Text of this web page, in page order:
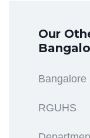
Our
Bangalore
RGUHS